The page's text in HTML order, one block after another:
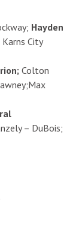
Hayden
City
Colton
– DuBois;